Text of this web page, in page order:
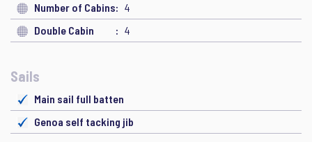
Number of Cabins
4
Double Cabin
4
Sails
Main sail full batten
Genoa self tacking jib